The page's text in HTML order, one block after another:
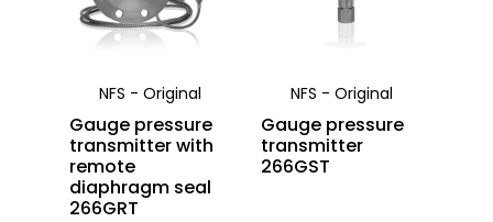
NFS - Original
Gauge pressure
transmitter with
remote
diaphragm seal
266GRT
NFS - Original
Gauge pressure
transmitter
266GST